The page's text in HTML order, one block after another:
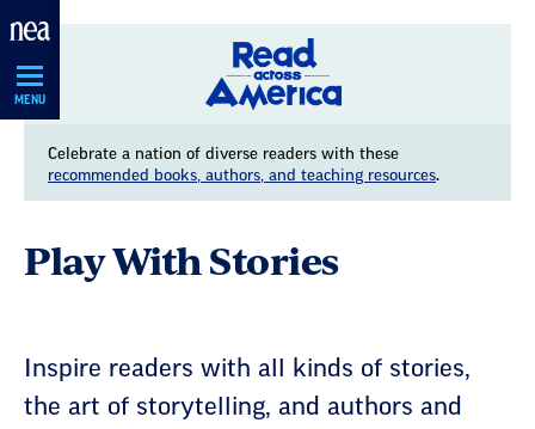
Skip
MENU
Celebrate a nation of diverse readers with these
recommended books, authors, and teaching resources.
Play With Stories
Inspire readers with all kinds of stories,
the art of storytelling, and authors and